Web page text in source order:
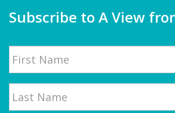
Subscribe to A View
Name